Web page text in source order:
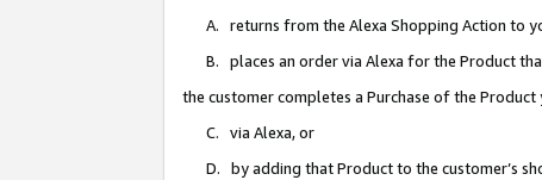
A. returns from the Alexa Shopping Action to
B. places an order via Alexa for the Product
the customer completes a Purchase of the
C. via Alexa, or
D. by adding that Product to the customer’s